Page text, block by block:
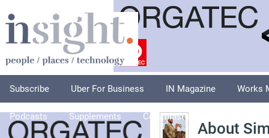
Subscribe Uber For Business IN Magazine Works
Podcasts Supplements Columnists
About